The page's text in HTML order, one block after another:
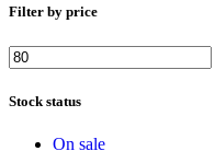
Filter by price
Min
price
Stock status
On sale